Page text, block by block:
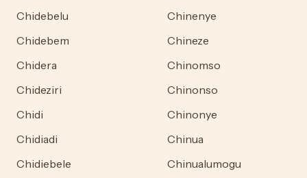
Chidebelu
Chidebem
Chidera
Chideziri
Chidi
Chidiadi
Chidiebele
Chinenye
Chineze
Chinomso
Chinonso
Chinonye
Chinua
Chinualumogu